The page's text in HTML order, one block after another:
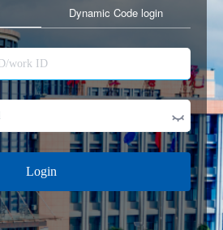
Dynamic Code login
Login